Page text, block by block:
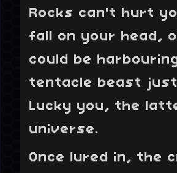
Rocks can't hurt
fall on your head,
could be
tentacle beast
Lucky you, the
universe.
Once lured in, the